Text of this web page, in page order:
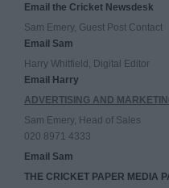
Email the Cricket Newsdesk
Sam Emery, Guest Post Contact
Email Sam
Harry Whitfield, Digital Editor
Email Harry
ADVERTISING AND
Sam Emery, Head of Sales
020 8971 4333
Email Sam
THE CRICKET PAPER MEDIA